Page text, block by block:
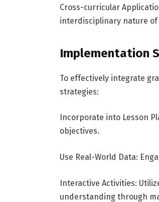
Cross-curricular
interdisciplinary nature of
Implementation
To effectively integrate
strategies:
Incorporate into Lesson
objectives.
Use Real-World Data:
Interactive Activities:
understanding through